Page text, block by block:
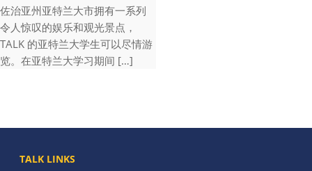
佐治亚州亚特兰大市拥有一系列
令人惊叹的娱乐和观光景点，
TALK 的亚特兰大学生可以尽情游
览。在亚特兰大学习期间 […]
TALK LINKS